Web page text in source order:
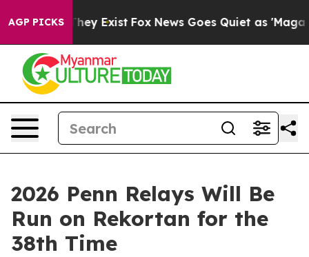
AGP PICKS
Proof They Exist Fox News Goes Quiet as 'Maga
2026 Penn Relays Will Be
Run on Rekortan for the
38th Time